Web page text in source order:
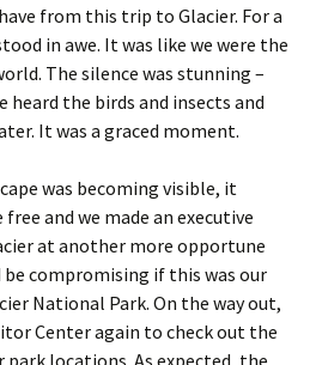
from this trip to Glacier. For a
in awe. It was like we were the
The silence was stunning –
heard the birds and insects and
It was a graced moment.
was becoming visible, it
and we made an executive
at another more opportune
be compromising if this was our
National Park. On the way out,
Center again to check out the
park locations. As expected, the